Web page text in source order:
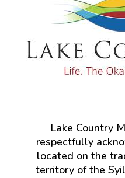
Lake Country
respectfully
located on the
territory of the